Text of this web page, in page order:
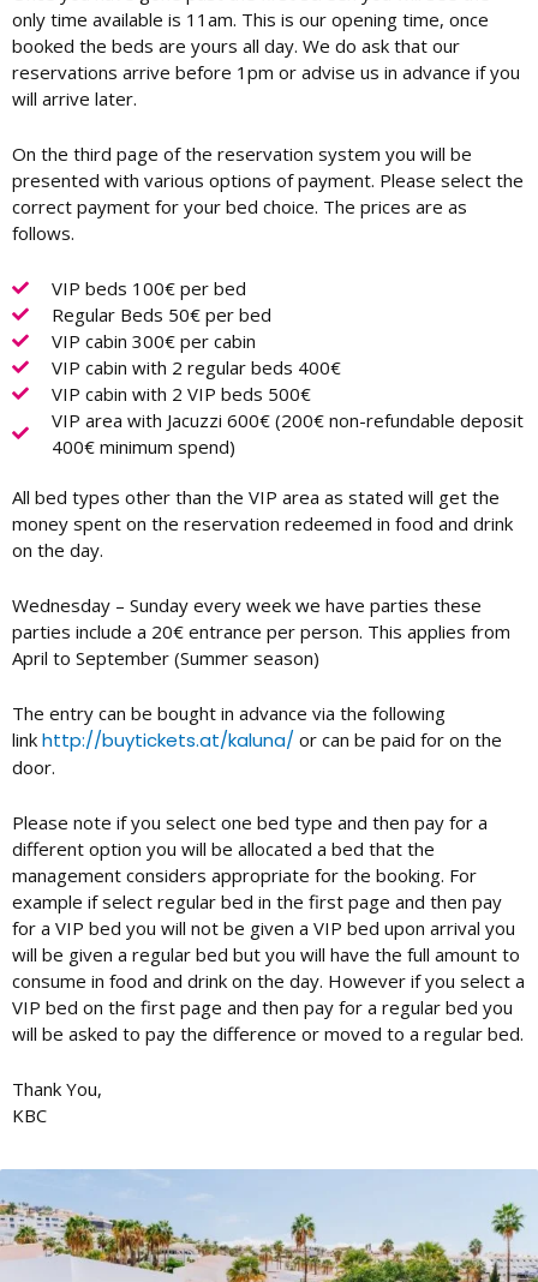
only time available is 11am. This is our opening time, once
booked the beds are yours all day. We do ask that our
reservations arrive before 1pm or advise us in advance if you
will arrive later.
On the third page of the reservation system you will be
presented with various options of payment. Please select the
correct payment for your bed choice. The prices are as
follows.
VIP beds 100€ per bed
Regular Beds 50€ per bed
VIP cabin 300€ per cabin
VIP cabin with 2 regular beds 400€
VIP cabin with 2 VIP beds 500€
VIP area with Jacuzzi 600€ (200€ non-refundable deposit
400€ minimum spend)
All bed types other than the VIP area as stated will get the
money spent on the reservation redeemed in food and drink
on the day.
Wednesday – Sunday every week we have parties these
parties include a 20€ entrance per person. This applies from
April to September (Summer season)
The entry can be bought in advance via the following
link http://buytickets.at/kaluna/ or can be paid for on the
door.
Please note if you select one bed type and then pay for a
different option you will be allocated a bed that the
management considers appropriate for the booking. For
example if select regular bed in the first page and then pay
for a VIP bed you will not be given a VIP bed upon arrival you
will be given a regular bed but you will have the full amount to
consume in food and drink on the day. However if you select a
VIP bed on the first page and then pay for a regular bed you
will be asked to pay the difference or moved to a regular bed.
Thank You,
KBC